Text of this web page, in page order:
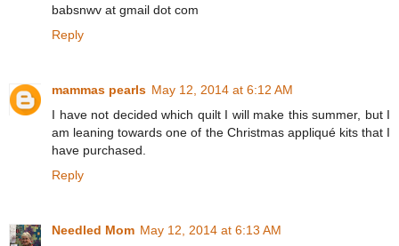
babsnwv at gmail dot com
Reply
mammas pearls May 12, 2014 at 6:12 AM
I have not decided which quilt I will make this summer, but I
am leaning towards one of the Christmas appliqué kits that I
have purchased.
Reply
Needled Mom May 12, 2014 at 6:13 AM